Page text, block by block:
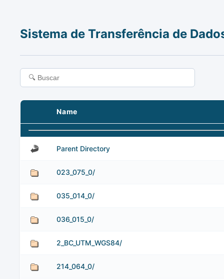
Sistema de Transferência de
Name
Parent Directory
023_075_0/
035_014_0/
036_015_0/
2_BC_UTM_WGS84/
214_064_0/